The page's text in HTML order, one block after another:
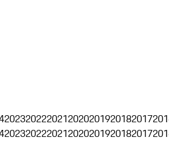
2023202220212020201920182017
2023202220212020201920182017